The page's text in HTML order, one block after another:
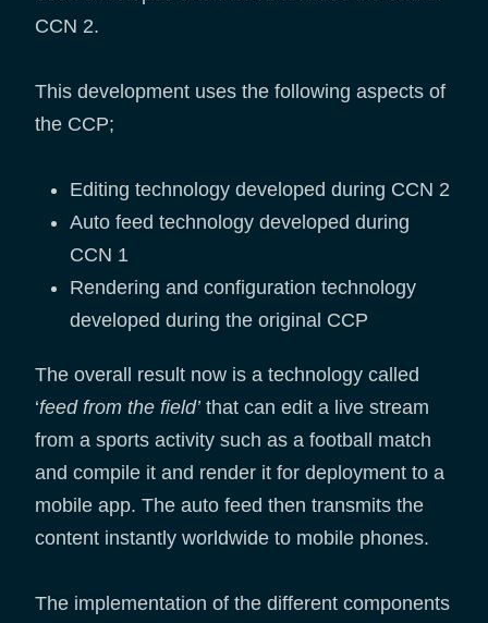
CCN 2.
This development uses the following aspects of
the CCP;
Editing technology developed during CCN 2
Auto feed technology developed during
CCN 1
Rendering and configuration technology
developed during the original CCP
The overall result now is a technology called
‘feed from the field’that can edit a live stream
from a sports activity such as a football match
and compile it and render it for deployment to a
mobile app. The auto feed then transmits the
content instantly worldwide to mobile phones.
The implementation of the different components